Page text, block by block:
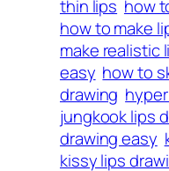
thin lips how
how to make
make realistic
easy how to
drawing
jungkook lips
drawing easy
kissy lips